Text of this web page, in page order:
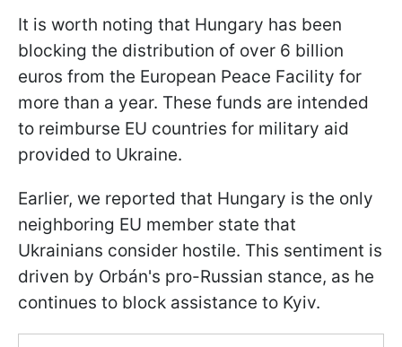
It is worth noting that Hungary has been
blocking the distribution of over 6 billion
euros from the European Peace Facility for
more than a year. These funds are intended
to reimburse EU countries for military aid
provided to Ukraine.
Earlier, we reported that Hungary is the only
neighboring EU member state that
Ukrainians consider hostile. This sentiment is
driven by Orbán's pro-Russian stance, as he
continues to block assistance to Kyiv.